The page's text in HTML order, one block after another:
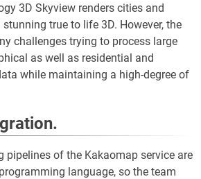
3D Skyview renders cities and
true to life 3D. However, the
challenges trying to process large
as well as residential and
while maintaining a high-degree of
pipelines of the Kakaomap service are
language, so the team